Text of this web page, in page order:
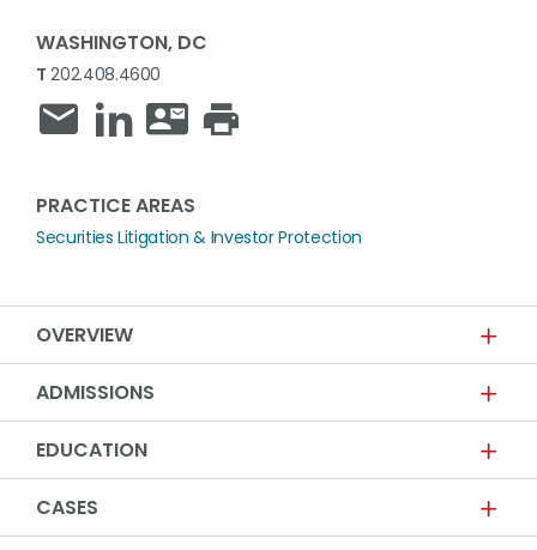
WASHINGTON, DC
T 202.408.4600
PRACTICE AREAS
Securities Litigation & Investor Protection
OVERVIEW
ADMISSIONS
EDUCATION
CASES